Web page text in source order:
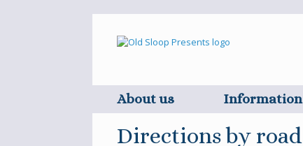
content
About us Information
Directions by road